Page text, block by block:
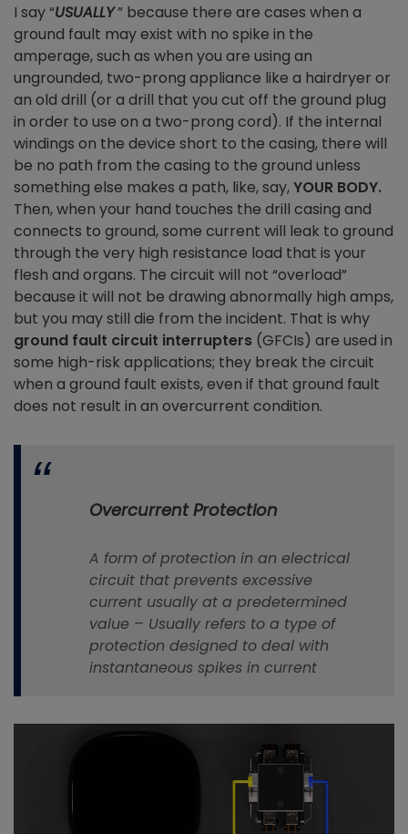
I say “USUALLY” because there are cases when a
ground fault may exist with no spike in the
amperage, such as when you are using an
ungrounded, two-prong appliance like a hairdryer or
an old drill (or a drill that you cut off the ground plug
in order to use on a two-prong cord). If the internal
windings on the device short to the casing, there will
be no path from the casing to the ground unless
something else makes a path, like, say,YOUR BODY.
Then, when your hand touches the drill casing and
connects to ground, some current will leak to ground
through the very high resistance load that is your
flesh and organs. The circuit will not “overload”
because it will not be drawing abnormally high amps,
but you may still die from the incident. That is why
ground fault circuit interrupters (GFCIs) are used in
some high-risk applications; they break the circuit
when a ground fault exists, even if that ground fault
does not result in an overcurrent condition.
Overcurrent Protection
A form ofprotection in an electrical
circuit that prevents excessive
current usually at a predetermined
value – Usually refers to a type of
protection designed to deal with
instantaneous spikes in current